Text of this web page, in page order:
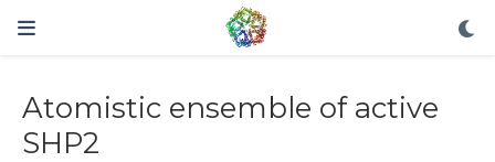
Atomistic ensemble of active
SHP2